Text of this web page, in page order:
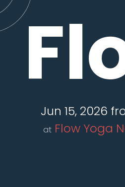
Jun 15, 2026
at Flow Yoga